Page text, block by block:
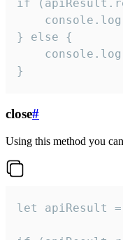
if
} else {
}
close#
Using this method you
let apiResult